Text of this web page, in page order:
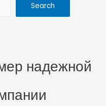
Search
надежной